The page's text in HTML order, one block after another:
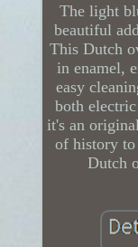
The light
beautiful
This Dutch
in enamel,
easy
both
it's an
of history
Dutch